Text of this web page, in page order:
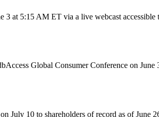
at 5:15 AM ET via a live webcast
Global Consumer Conference on
July 10 to shareholders of record as of June